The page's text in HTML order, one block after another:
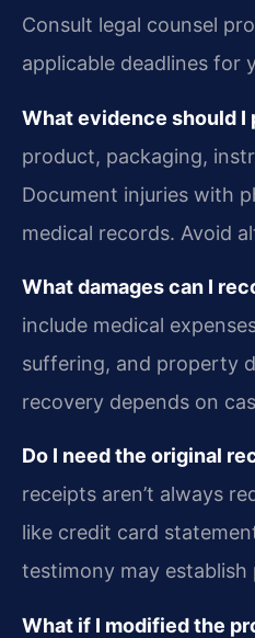
Consult legal counsel
applicable deadlines for
What evidence should I
product, packaging,
Document injuries with
medical records. Avoid
What damages can I
include medical
suffering, and property
recovery depends on
Do I need the original
receipts aren’t always
like credit card
testimony may establish
What if I modified the